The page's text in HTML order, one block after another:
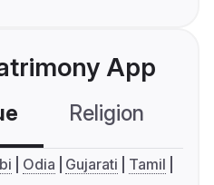
App
Religion
Odia Gujarati
Tamil